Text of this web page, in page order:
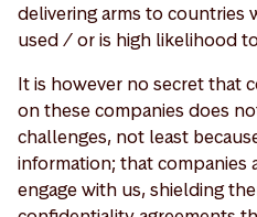
delivering arms to countries
used / or is high likelihood
It is however no secret that
on these companies does
challenges, not least
information; that
engage with us, shielding